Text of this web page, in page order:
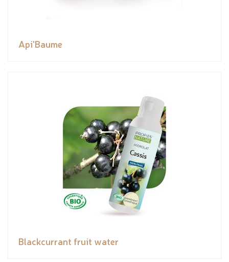
Api'Baume
Blackcurrant fruit water